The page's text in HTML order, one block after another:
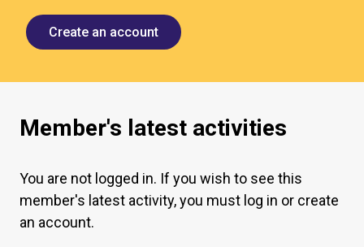
Create an account
Member's latest activities
You are not logged in. If you wish to see this
member's latest activity, you must log in or create
an account.